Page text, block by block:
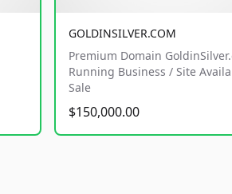
GOLDINSILVER.COM
Premium Domain
Running Business / Site
Sale
$150,000.00